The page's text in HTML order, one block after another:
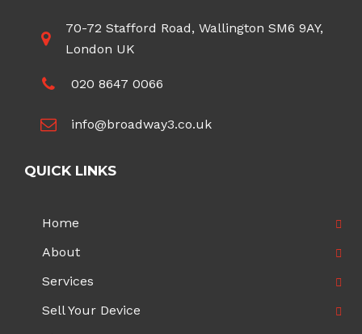
70-72 Stafford Road, Wallington SM6 9AY,
London UK
020 8647 0066
info@broadway3.co.uk
QUICK LINKS
Home
About
Services
Sell Your Device